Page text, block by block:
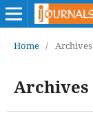
Home / Archives
Archives